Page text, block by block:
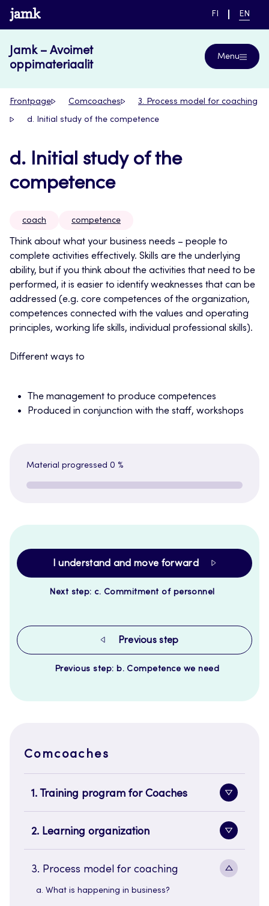
Skip
to
www.jamk.fi
SWITCH
FI EN
Jamk – Avoimet
oppimateriaalit
Menu
Frontpage Comcoaches 3. Process model for coaching
d. Initial study of the competence
d. Initial study of the
competence
coach competence
Think about what your business needs – people to
complete activities effectively. Skills are the underlying
ability, but if you think about the activities that need to be
performed, it is easier to identify weaknesses that can be
addressed (e.g. core competences of the organization,
competences connected with the values and operating
principles, working life skills, individual professional skills).
Different ways to
The management to produce competences
Produced in conjunction with the staff, workshops
Material progressed 0 %
I understand and move forward
Next step: c. Commitment of personnel
Previous step
Previous step: b. Competence we need
Comcoaches
1. Training program for Coaches
Toggle
2. Learning organization
Toggle
3. Process model for coaching
Toggle
a. What is happening in business?